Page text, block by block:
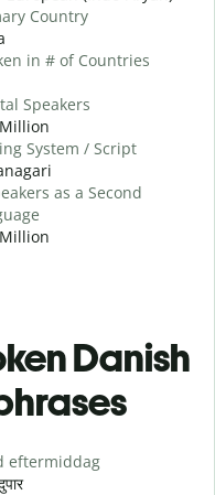
Country
in # of Countries
Speakers
System / Script
as a Second
Danish
eftermiddag